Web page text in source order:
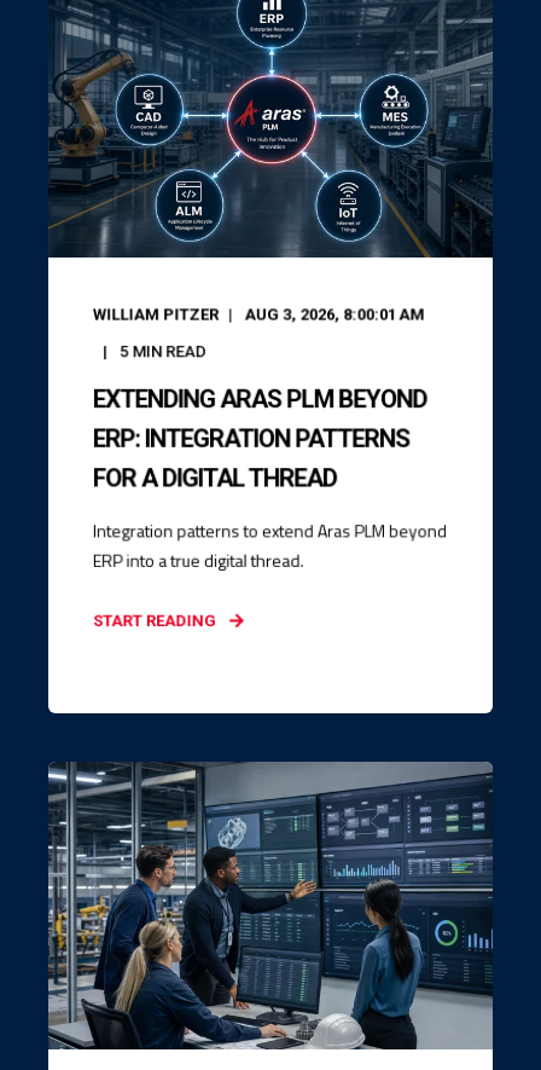
WILLIAM PITZER
AUG 3, 2026, 8:00:01 AM
5MIN READ
EXTENDING ARAS PLM BEYOND
ERP: INTEGRATION PATTERNS
FOR A DIGITAL THREAD
Integration patterns to extend Aras PLM beyond
ERP into a true digital thread.
START READING